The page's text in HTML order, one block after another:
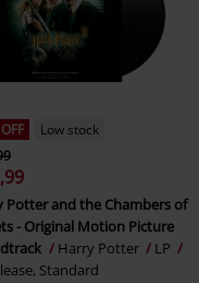
Low stock
Potter and the Chambers of
- Original Motion Picture
Harry Potter
LP
Standard